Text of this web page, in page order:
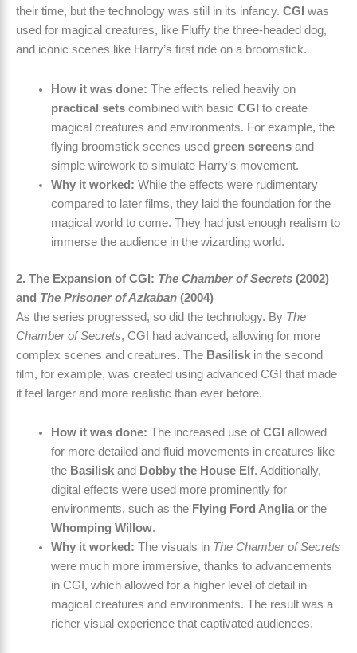
their time, but the technology was still in its infancy. CGI was
used for magical creatures, like Fluffy the three-headed dog,
and iconic scenes like Harry’s first ride on a broomstick.
How it was done: The effects relied heavily on
practical setscombined with basic CGI to create
magical creatures and environments. For example, the
flying broomstick scenes used green screensand
simple wirework to simulate Harry’s movement.
Why it worked: While the effects were rudimentary
compared to later films, they laid the foundation for the
magical world to come. They had just enough realism to
immerse the audience in the wizarding world.
2. The Expansion of CGI: The Chamber of Secrets (2002)
and The Prisoner of Azkaban (2004)
As the series progressed, so did the technology. By The
Chamber of Secrets, CGI had advanced, allowing for more
complex scenes and creatures. The Basilisk in the second
film, for example, was created using advanced CGI that made
it feel larger and more realistic than ever before.
How it was done: The increased use ofCGI allowed
for more detailed and fluid movements in creatures like
the Basiliskand Dobby the House Elf. Additionally,
digital effects were used more prominently for
environments, such as the Flying Ford Angliaor the
Whomping Willow.
Why it worked: The visuals in The Chamber of Secrets
were much more immersive, thanks to advancements
in CGI, which allowed for a higher level of detail in
magical creatures and environments. The result was a
richer visual experience that captivated audiences.